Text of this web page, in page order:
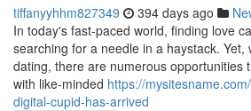
tiffanyyhhm827349 394 days ago
In today's fast-paced world, finding love
searching for a needle in a haystack. Yet,
dating, there are numerous opportunities
with like-minded https://
digital-cupid-has-arrived